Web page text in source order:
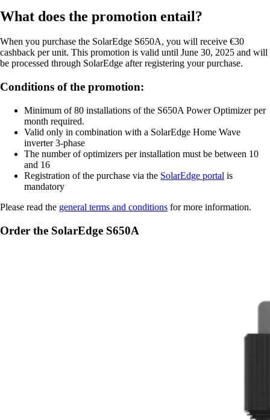
What does the promotion entail?
When you purchase the SolarEdge S650A, you will receive €30
cashback per unit. This promotion is valid until June 30, 2025 and will
be processed through SolarEdge after registering your purchase.
Conditions of the promotion:
Minimum of 80 installations of the S650A Power Optimizer per
month required.
Valid only in combination with a SolarEdge Home Wave
inverter 3-phase
The number of optimizers per installation must be between 10
and 16
Registration of the purchase via the SolarEdge portal is
mandatory
Please read the general terms and conditions for more information.
Order the SolarEdge S650A